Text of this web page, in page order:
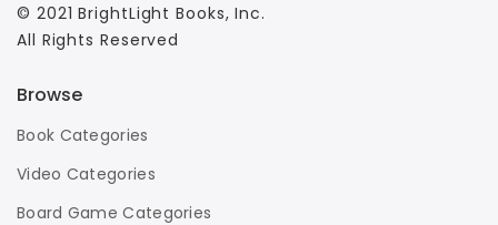
© 2021 BrightLight Books, Inc.
All Rights Reserved
Browse
Book Categories
Video Categories
Board Game Categories